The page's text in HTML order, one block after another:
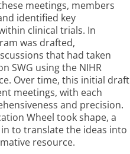
meetings, members
identified key
clinical trials. In
was drafted,
that had taken
SWG using the NIHR
Over time, this initial draft
meetings, with each
and precision.
Wheel took shape, a
to translate the ideas into
resource.